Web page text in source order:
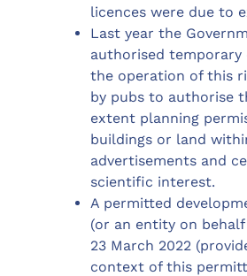
licences were due to
Last year the
authorised temporary
the operation of this
by pubs to authorise
extent planning
buildings or land
advertisements and
scientific interest.
A permitted
(or an entity on
23 March 2022
context of this